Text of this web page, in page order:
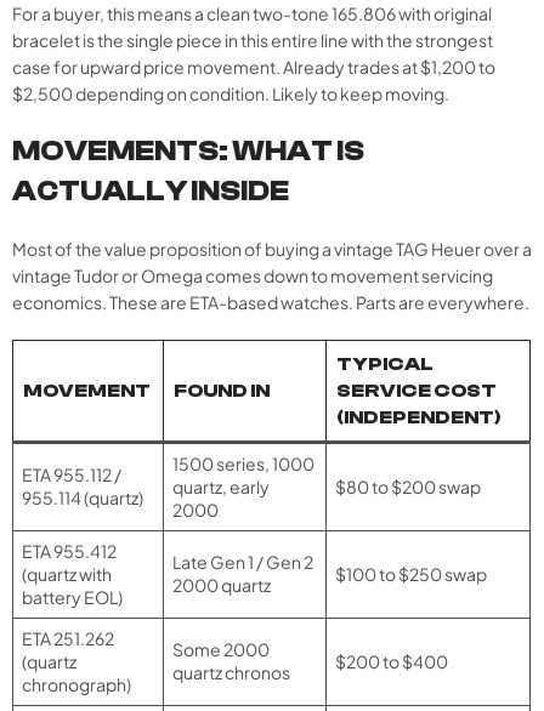
For a buyer, this means a clean two-tone 165.806 with original
bracelet is the single piece in this entire line with the strongest
case for upward price movement. Already trades at $1,200 to
$2,500 depending on condition. Likely to keep moving.
MOVEMENTS: WHAT IS
ACTUALLY INSIDE
Most of the value proposition of buying a vintage TAG Heuer over a
vintage Tudor or Omega comes down to movement servicing
economics. These are ETA-based watches. Parts are everywhere.
MOVEMENT FOUND IN
TYPICAL
SERVICE COST
(INDEPENDENT)
ETA 955.112 /
955.114 (quartz)
1500 series, 1000
quartz, early
2000
$80 to $200 swap
ETA 955.412
(quartz with
battery EOL)
Late Gen 1 / Gen 2
2000 quartz
$100 to $250 swap
ETA 251.262
(quartz
chronograph)
Some 2000
quartz chronos
$200 to $400